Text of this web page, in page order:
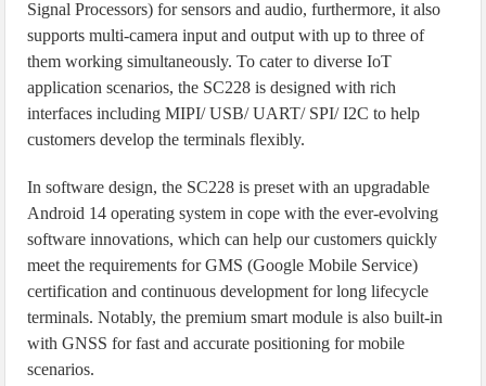
Signal Processors) for sensors and audio, furthermore, it also
supports multi-camera input and output with up to three of
them working simultaneously. To cater to diverse IoT
application scenarios, the SC228 is designed with rich
interfaces including MIPI/ USB/ UART/ SPI/ I2C to help
customers develop the terminals flexibly.
In software design, the SC228 is preset with an upgradable
Android 14 operating system in cope with the ever-evolving
software innovations, which can help our customers quickly
meet the requirements for GMS (Google Mobile Service)
certification and continuous development for long lifecycle
terminals. Notably, the premium smart module is also built-in
with GNSS for fast and accurate positioning for mobile
scenarios.